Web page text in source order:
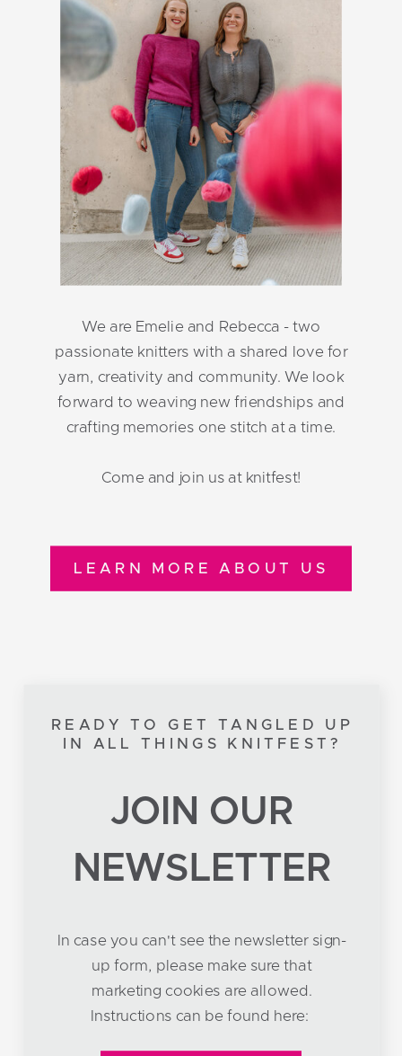
We are Emelie and Rebecca - two
passionate knitters with a shared love for
yarn, creativity and community. We look
forward to weaving new friendships and
crafting memories one stitch at a time.
Come and join us at knitfest!
LEARN MORE ABOUT US
JOIN OUR
NEWSLETTER
READY TO GET TANGLED UP
IN ALL THINGS KNITFEST?
In case you can't see the newsletter sign-
up form, please make sure that
marketing cookies are allowed.
Instructions can be found here: